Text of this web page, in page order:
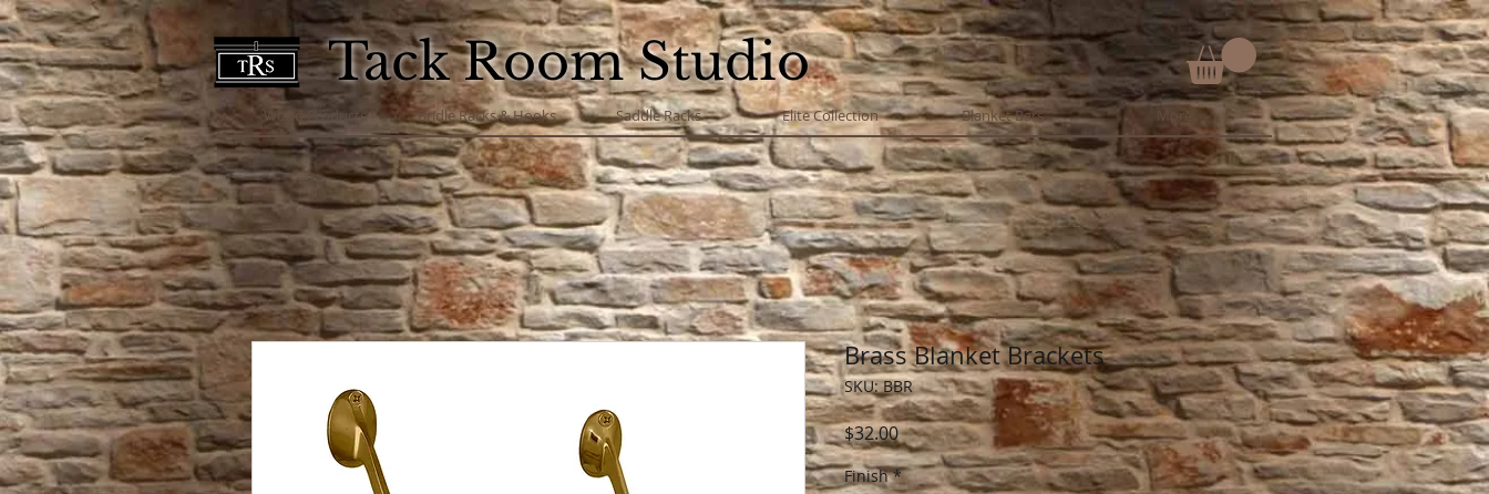
Tack Room Studio
Wood Products Bridle Racks & Hooks Saddle Racks Elite Collection Blanket Bars More
Brass Blanket Brackets
SKU: BBR
$32.00Price
Finish *